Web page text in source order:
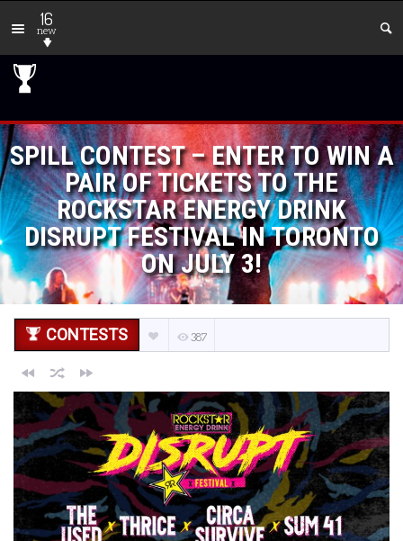
16
new
SPILL CONTEST – ENTER TO WIN A
PAIR OF TICKETS TO THE
ROCKSTAR ENERGY DRINK
DISRUPT FESTIVAL IN TORONTO
ON JULY 3!
CONTESTS 387